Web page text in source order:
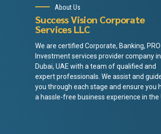
About Us
Success Vision Corporate
Services LLC
We are certified Corporate, Banking,
Investment services provider company in
Dubai, UAE with a team of qualified and
expert professionals. We assist and
you through each stage and ensure you
a hassle-free business experience in the